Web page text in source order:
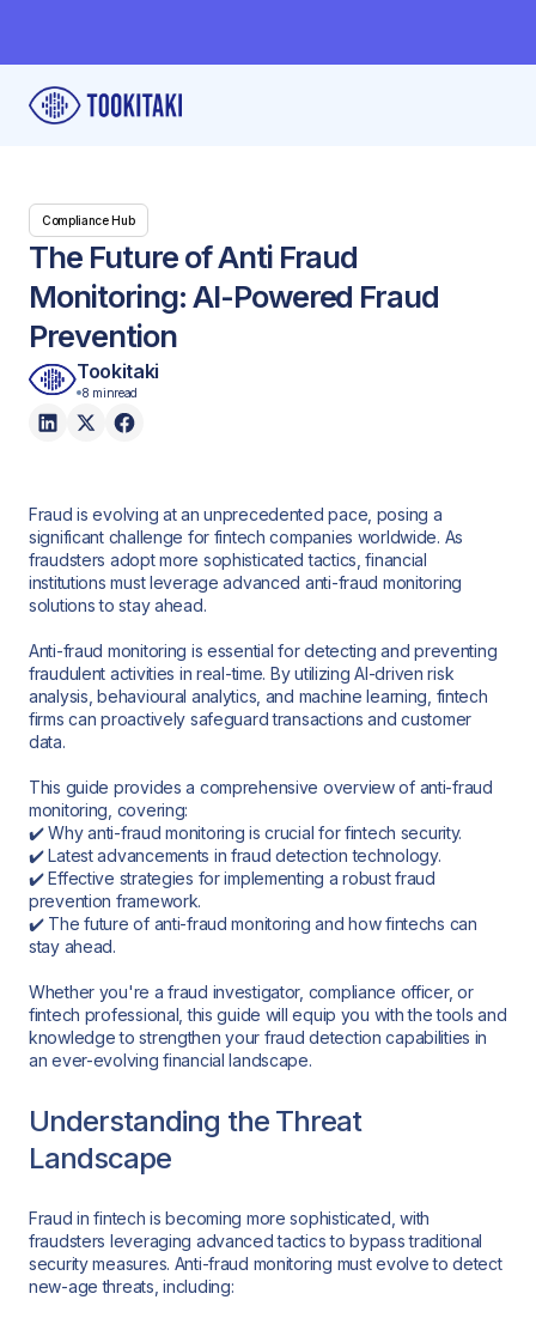
Compliance Hub
The Future of Anti Fraud
Monitoring: AI-Powered Fraud
Prevention
Tookitaki
8 minread
Fraud is evolving at an unprecedented pace, posing a
significant challenge for fintech companies worldwide. As
fraudsters adopt more sophisticated tactics, financial
institutions must leverage advanced anti-fraud monitoring
solutions to stay ahead.
Anti-fraud monitoring is essential for detecting and preventing
fraudulent activities in real-time. By utilizing AI-driven risk
analysis, behavioural analytics, and machine learning, fintech
firms can proactively safeguard transactions and customer
data.
This guide provides a comprehensive overview of anti-fraud
monitoring, covering:
✔️ Why anti-fraud monitoring is crucial for fintech security.
✔️ Latest advancements in fraud detection technology.
✔️ Effective strategies for implementing a robust fraud
prevention framework.
✔️ The future of anti-fraud monitoring and how fintechs can
stay ahead.
Whether you're a fraud investigator, compliance officer, or
fintech professional, this guide will equip you with the tools and
knowledge to strengthen your fraud detection capabilities in
an ever-evolving financial landscape.
Understanding the Threat
Landscape
Fraud in fintech is becoming more sophisticated, with
fraudsters leveraging advanced tactics to bypass traditional
security measures. Anti-fraud monitoring must evolve to detect
new-age threats, including: